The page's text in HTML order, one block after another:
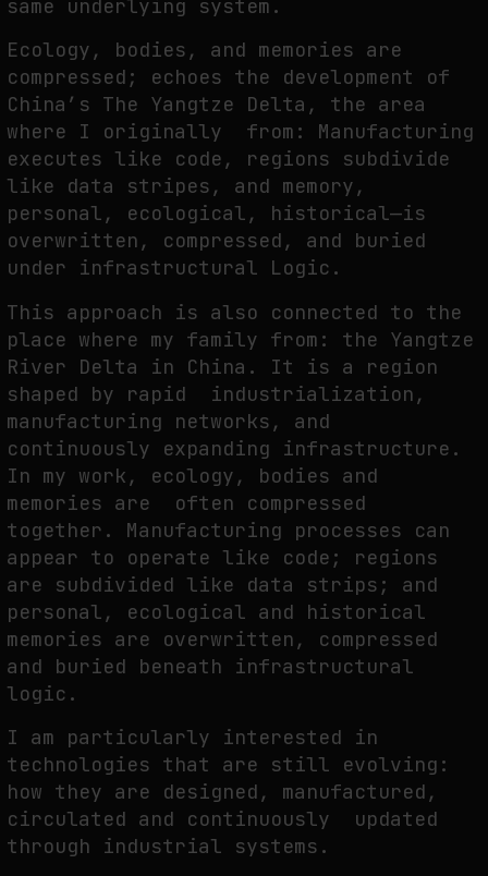
same underlying system.
Ecology, bodies, and memories are
compressed; echoes the development of
China’s The Yangtze Delta, the area
where I originally from: Manufacturing
executes like code, regions subdivide
like data stripes, and memory,
personal, ecological, historical—is
overwritten, compressed, and buried
under infrastructural Logic.
This approach is also connected to the
place where my family from: the Yangtze
River Delta in China. It is a region
shaped by rapid industrialization,
manufacturing networks, and
continuously expanding infrastructure.
In my work, ecology, bodies and
memories are often compressed
together. Manufacturing processes can
appear to operate like code; regions
are subdivided like data strips; and
personal, ecological and historical
memories are overwritten, compressed
and buried beneath infrastructural
logic.
I am particularly interested in
technologies that are still evolving:
how they are designed, manufactured,
circulated and continuously updated
through industrial systems.